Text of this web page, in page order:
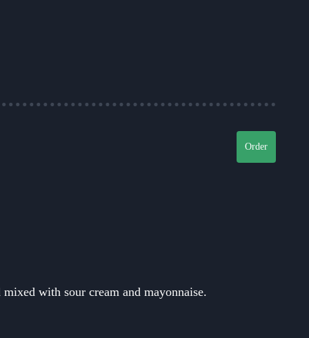
with sour cream and mayonnaise.
Order